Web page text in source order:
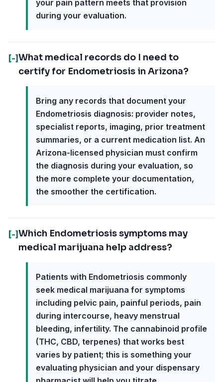
your pain pattern meets that provision
during your evaluation.
[-]What medical records do I need to
certify for Endometriosis in Arizona?
Bring any records that document your
Endometriosis diagnosis: provider notes,
specialist reports, imaging, prior treatment
summaries, or a current medication list. An
Arizona-licensed physician must confirm
the diagnosis during your evaluation, so
the more complete your documentation,
the smoother the certification.
[-]Which Endometriosis symptoms may
medical marijuana help address?
Patients with Endometriosis commonly
seek medical marijuana for symptoms
including pelvic pain, painful periods, pain
during intercourse, heavy menstrual
bleeding, infertility. The cannabinoid profile
(THC, CBD, terpenes) that works best
varies by patient; this is something your
evaluating physician and your dispensary